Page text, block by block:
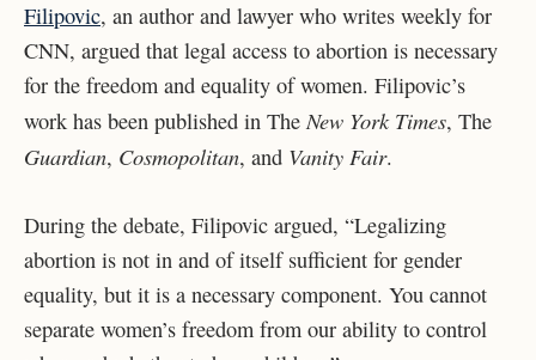
Filipovic, an author and lawyer who writes weekly for
CNN, argued that legal access to abortion is necessary
for the freedom and equality of women. Filipovic’s
work has been published in TheNew York Times, The
Guardian, Cosmopolitan, and Vanity Fair.
During the debate, Filipovic argued, “Legalizing
abortion is not in and of itself sufficient for gender
equality, but it is a necessary component. You cannot
separate women’s freedom from our ability to control